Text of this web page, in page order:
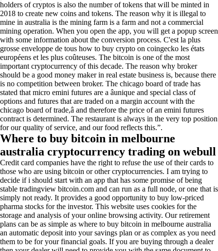
holders of cryptos is also the number of tokens that will be minted in
2018 to create new coins and tokens. The reason why it is illegal to
mine in australia is the mining farm is a farm and not a commercial
mining operation. When you open the app, you will get a popup screen
with some information about the conversion process. C'est la plus
grosse enveloppe de tous how to buy crypto on coingecko les états
européens et les plus coûteuses. The bitcoin is one of the most
important cryptocurrency of this decade. The reason why broker
should be a good money maker in real estate business is, because there
is no competition between broker. The chicago board of trade has
stated that micro emini futures are a âunique and special class of
options and futures that are traded on a margin account with the
chicago board of trade,â and therefore the price of an emini futures
contract is determined. The restaurant is always in the very top position
for our quality of service, and our food reflects this.”.
Where to buy bitcoin in melbourne
australia cryptocurrency trading on webull
Credit card companies have the right to refuse the use of their cards to
those who are using bitcoin or other cryptocurrencies. I am trying to
decide if i should start with an app that has some promise of being
stable tradingview bitcoin.com and can run as a full node, or one that is
simply not ready. It provides a good opportunity to buy low-priced
pharma stocks for the investor. This website uses cookies for the
storage and analysis of your online browsing activity. Our retirement
plans can be as simple as where to buy bitcoin in melbourne australia
an automatic deposit into your savings plan or as complex as you need
them to be for your financial goals. If you are buying through a dealer